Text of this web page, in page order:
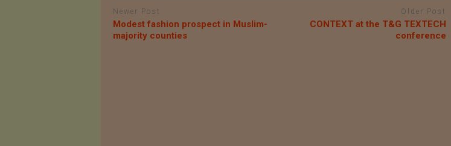
Newer Post
Modest fashion prospect in Muslim-
majority counties
Older Post
CONTEXT at the T&G TEXTECH
conference